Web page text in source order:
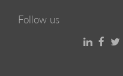
Follow us